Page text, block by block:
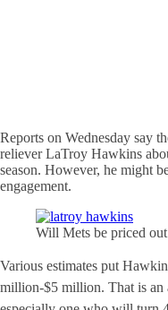
Reports on Wednesday say
reliever LaTroy Hawkins
season. However, he might
engagement.
Will Mets be priced
Various estimates put
million-$5 million. That is an